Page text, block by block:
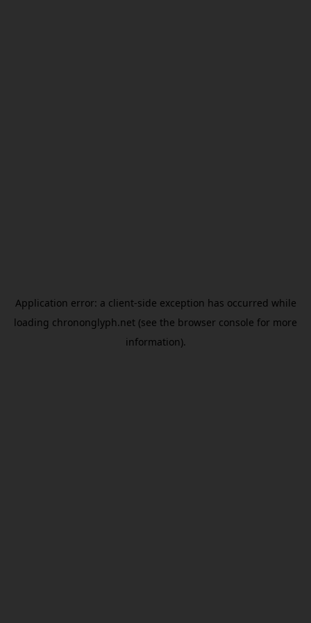
Application error: a client-side exception has occurred while
loading chrononglyph.net (see the browser console for more
information).